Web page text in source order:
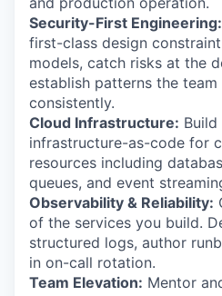
Security-First Engineering:
first-class design
models, catch risks at the
establish patterns the
consistently.
Cloud Infrastructure:
infrastructure-as-code for
resources including
queues, and event
Observability & Reliability:
of the services you build.
structured logs, author
in on-call rotation.
Team Elevation: Mentor